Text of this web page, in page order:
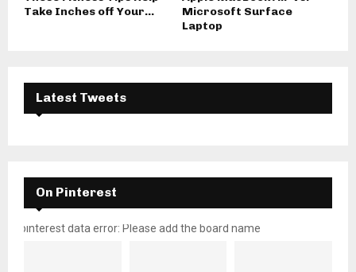
Take Inches off Your...
Microsoft Surface
Laptop
Latest Tweets
On Pinterest
pinterest data error: Please add the board name